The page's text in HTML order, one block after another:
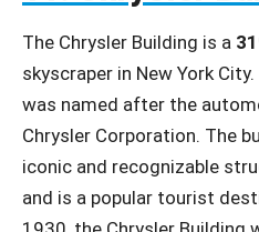
The Chrysler Building is a
skyscraper in New York
was named after the
Chrysler Corporation. The
iconic and recognizable
and is a popular tourist